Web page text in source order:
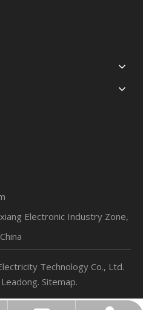
Electronic Industry Zone,
Technology Co., Ltd.
Leadong. Sitemap.